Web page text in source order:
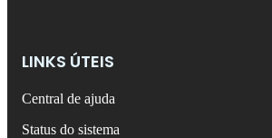
LINKS ÚTEIS
Central de ajuda
Status do sistema